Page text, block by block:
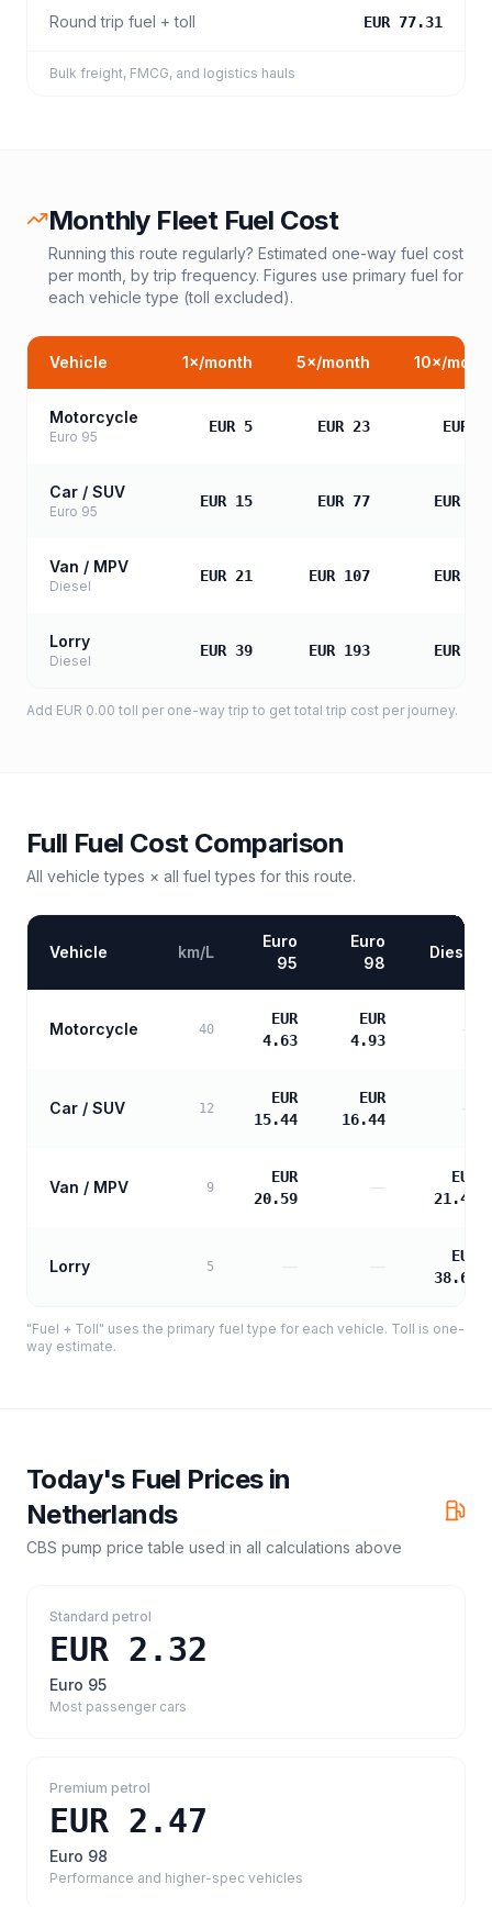
Round trip fuel + toll EUR 77.31
Bulk freight, FMCG, and logistics hauls
Monthly Fleet Fuel Cost
Running this route regularly? Estimated one-way fuel cost
per month, by trip frequency. Figures use primary fuel for
each vehicle type (toll excluded).
Vehicle 1×/month 5×/month 10×/
Motorcycle
Euro 95
EUR 5 EUR 23 EUR
Car / SUV
Euro 95
EUR 15 EUR 77 EUR
Van / MPV
Diesel
EUR 21 EUR 107 EUR
Lorry
Diesel
EUR 39 EUR 193 EUR
Add EUR 0.00 toll per one-way trip to get total trip cost per journey.
Full Fuel Cost Comparison
All vehicle types × all fuel types for this route.
Vehicle km/L
Euro
95
Euro
98
Diesel
Motorcycle 40
EUR
4.63
EUR
4.93
—
Car / SUV 12
EUR
15.44
EUR
16.44
Van / MPV 9
EUR
20.59
—
EUR
21.48
Lorry 5
EUR
38.66
"Fuel + Toll" uses the primary fuel type for each vehicle. Toll is one-
way estimate.
Today's Fuel Prices in
Netherlands
CBS pump price table used in all calculations above
Standard petrol
EUR 2.32
Euro 95
Most passenger cars
Premium petrol
EUR 2.47
Euro 98
Performance and higher-spec vehicles